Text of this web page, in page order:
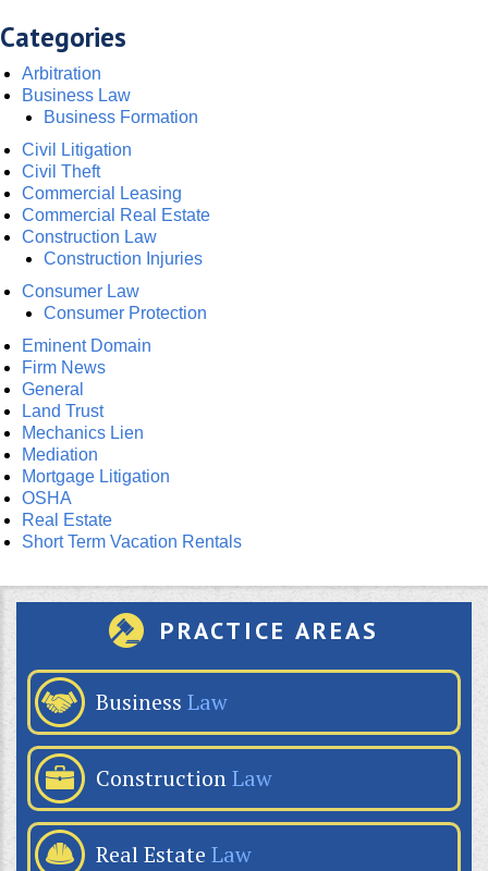
Categories
Arbitration
Business Law
Business Formation
Civil Litigation
Civil Theft
Commercial Leasing
Commercial Real Estate
Construction Law
Construction Injuries
Consumer Law
Consumer Protection
Eminent Domain
Firm News
General
Land Trust
Mechanics Lien
Mediation
Mortgage Litigation
OSHA
Real Estate
Short Term Vacation Rentals
PRACTICE AREAS
Business Law
ConstructionLaw
Real Estate Law